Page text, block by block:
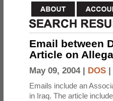
Email between
Article on
May 09, 2004 | DOS |
Emails include an
in Iraq. The article